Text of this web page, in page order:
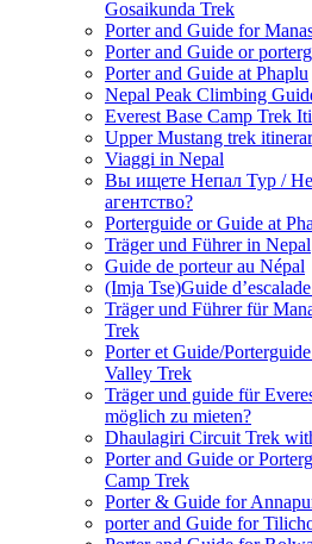
Gosaikunda Trek
Porter and Guide for
Porter and Guide or
Porter and Guide at Phaplu
Nepal Peak Climbing
Everest Base Camp Trek
Upper Mustang trek
Viaggi in Nepal
Вы ищете Непал Тур /
агентство?
Porterguide or Guide at
Träger und Führer in Nepal
Guide de porteur au Népal
(Imja Tse)Guide
Träger und Führer für
Trek
Porter et Guide/
Valley Trek
Träger und guide für
möglich zu mieten?
Dhaulagiri Circuit Trek
Porter and Guide or
Camp Trek
Porter & Guide for
porter and Guide for